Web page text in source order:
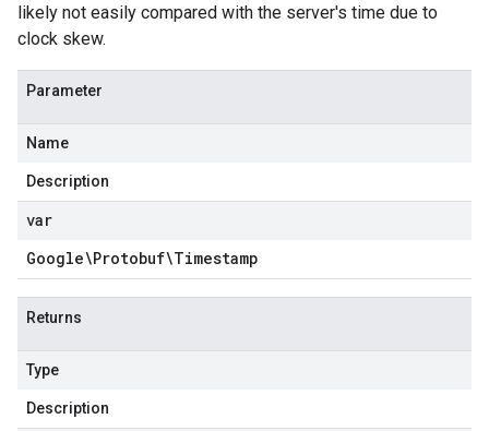
likely not easily compared with the server's time due to
clock skew.
Parameter
Name
Description
var
Google\Protobuf\Timestamp
Returns
Type
Description